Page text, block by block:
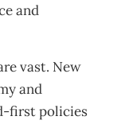
and
vast. New
and
first policies